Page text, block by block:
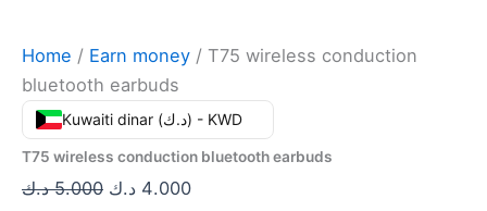
Home / Earn money / T75 wireless conduction
bluetooth earbuds
Kuwaiti dinar (د.ك) - KWD
T75 wireless conduction bluetooth earbuds
5.000 د.ك 4.000 د.ك